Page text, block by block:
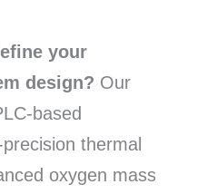
your
design? Our
based
precision thermal
oxygen mass